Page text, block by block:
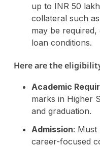
up to INR 50
collateral such
may be
loan conditions.
Here are the
Academic
marks in Higher
and graduation.
Admission: Must
career-focused